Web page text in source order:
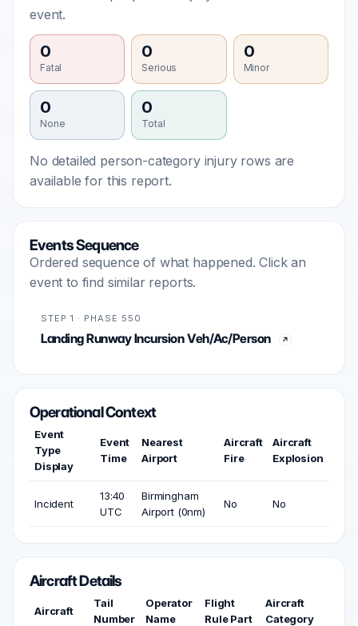
event.
0
Fatal
0
Serious
0
Minor
0
None
0
Total
No detailed person-category injury rows are
available for this report.
Events Sequence
Ordered sequence of what happened. Click an
event to find similar reports.
STEP 1 · PHASE 550
Landing Runway Incursion Veh/Ac/Person
Operational Context
Event
Type
Display
Event
Time
Nearest
Airport
Aircraft
Fire
Aircraft
Explosion
Incident
13:40
UTC
Birmingham
Airport (0nm)
No No
Aircraft Details
Aircraft
Tail
Number
Operator
Name
Flight
Rule Part
Aircraft
Category